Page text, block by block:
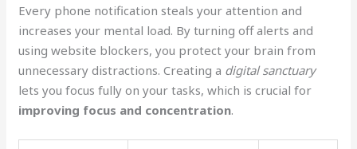
Every phone notification steals your attention and
increases your mental load. By turning off alerts and
using website blockers, you protect your brain from
unnecessary distractions. Creating a digital sanctuary
lets you focus fully on your tasks, which is crucial for
improving focus and concentration.